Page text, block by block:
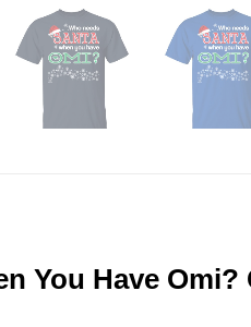
You Have